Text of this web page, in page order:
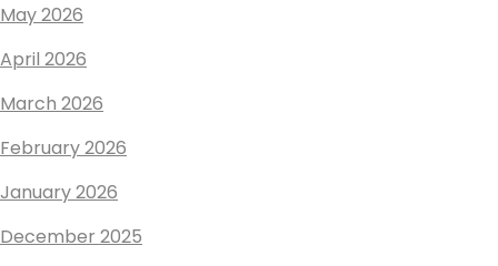
May 2026
April 2026
March 2026
February 2026
January 2026
December 2025